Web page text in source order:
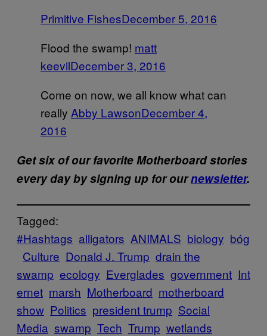
Primitive FishesDecember 5, 2016
Flood the swamp! matt
keevilDecember 3, 2016
Come on now, we all know what can
really Abby LawsonDecember 4,
2016
Get six of our favorite Motherboard stories
every day by signing up for ournewsletter.
Tagged:
#Hashtags alligators ANIMALS biology bóg
Culture Donald J. Trump drain the
swamp ecology Everglades government Int
ernet marsh Motherboard motherboard
show Politics president trump Social
Media swamp Tech Trump wetlands